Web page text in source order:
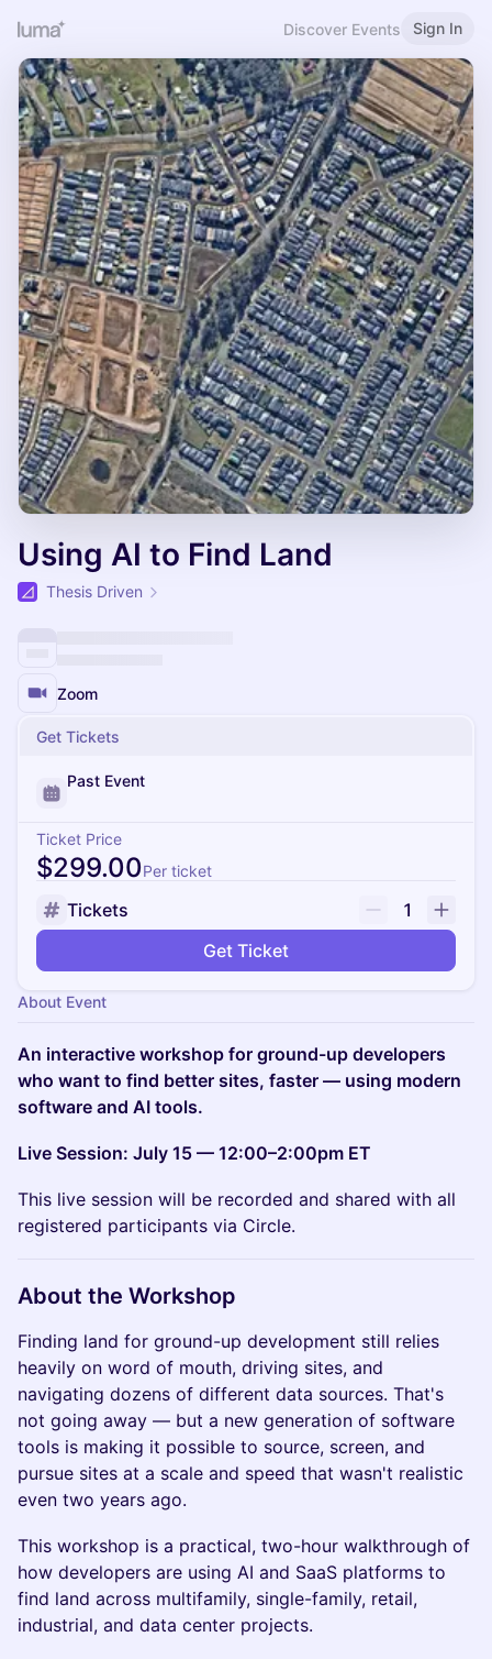
Discover Events Sign In
Using AI to Find Land
Thesis Driven
Zoom
Get Tickets
Past Event
Ticket Price
$299.00Per ticket
Tickets
1
Get Ticket
About Event
An interactive workshop for ground-up developers
who want to find better sites, faster — using modern
software and AI tools.
Live Session: July 15 — 12:00–2:00pm ET
This live session will be recorded and shared with all
registered participants via Circle.
About the Workshop
Finding land for ground-up development still relies
heavily on word of mouth, driving sites, and
navigating dozens of different data sources. That's
not going away — but a new generation of software
tools is making it possible to source, screen, and
pursue sites at a scale and speed that wasn't realistic
even two years ago.
This workshop is a practical, two-hour walkthrough of
how developers are using AI and SaaS platforms to
find land across multifamily, single-family, retail,
industrial, and data center projects.